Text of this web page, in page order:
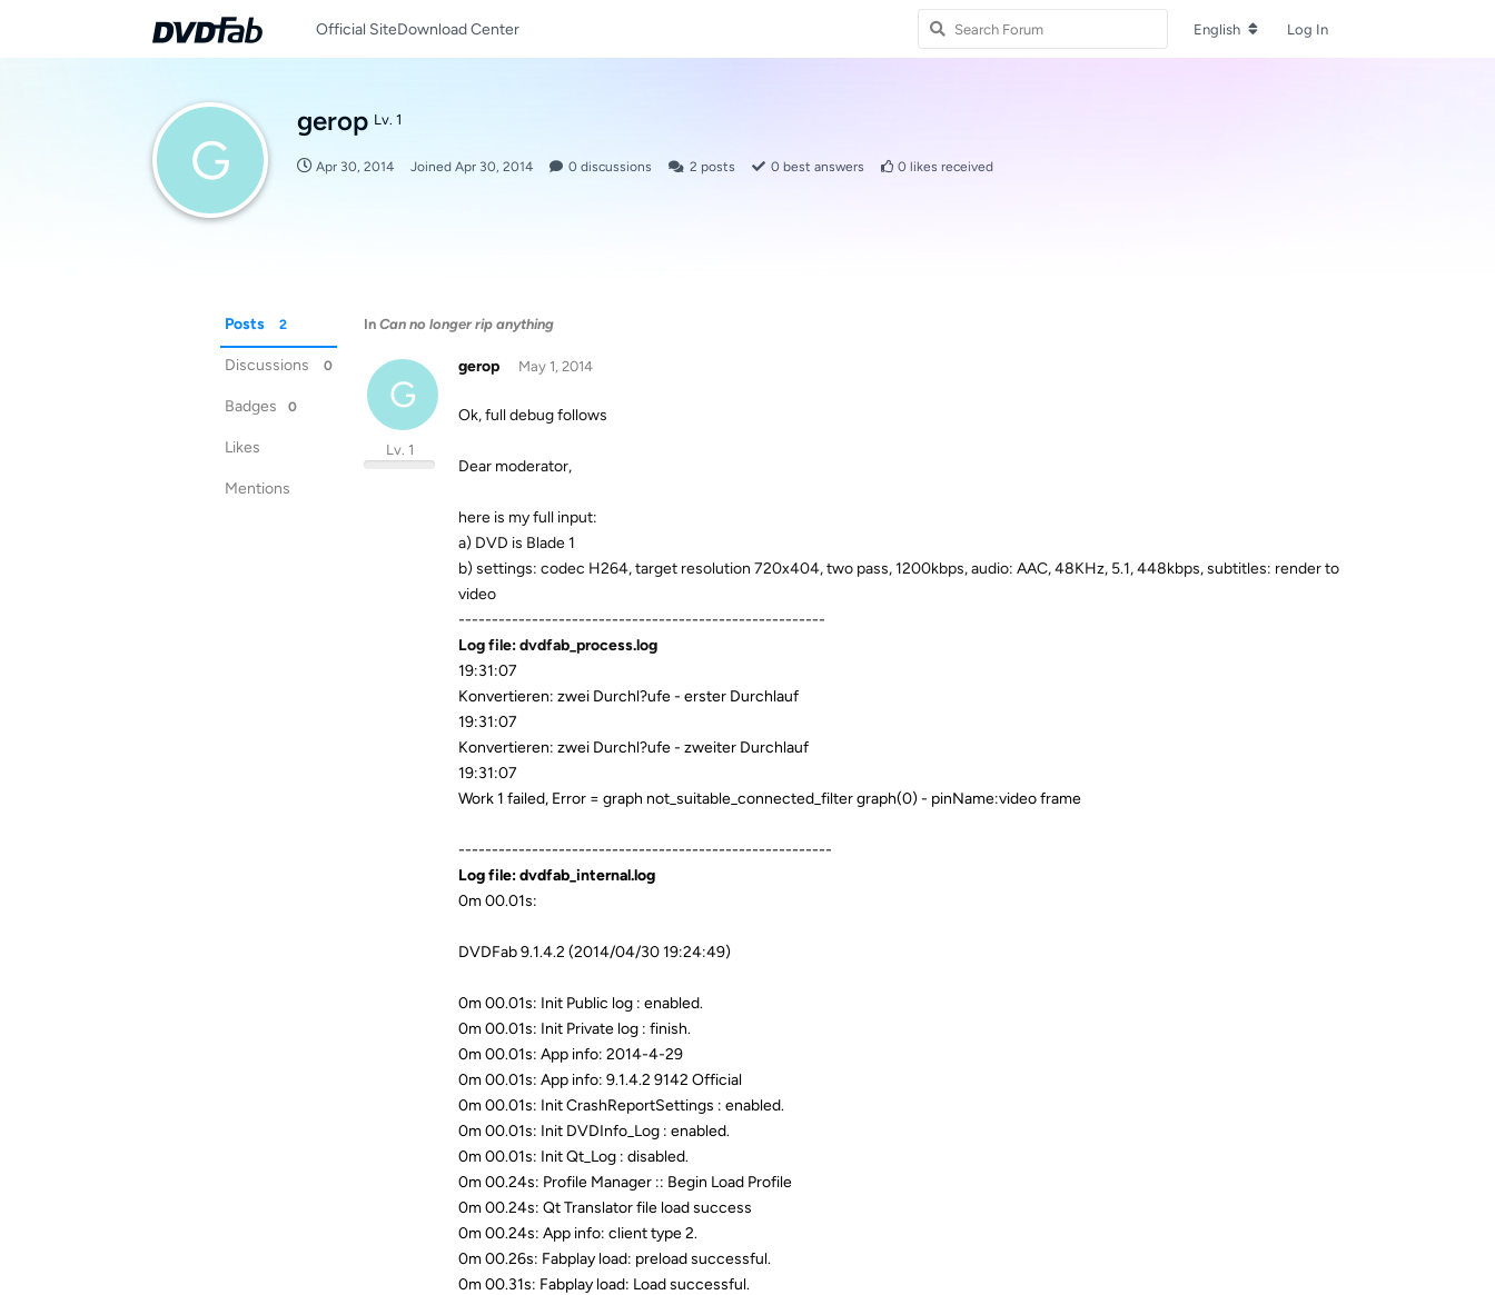
Official SiteDownload Center English Log In
G
gerop Lv. 1
Apr 30, 2014 Joined Apr 30, 2014 0 discussions 2 posts 0 best answers 0 likes received
Posts 2
Discussions 0
Badges 0
Likes
Mentions
In Can no longer rip anything
G
gerop
Lv. 1
May 1, 2014
Ok, full debug follows
Dear moderator,
here is my full input:
a) DVD is Blade 1
b) settings: codec H264, target resolution 720x404, two pass, 1200kbps, audio: AAC, 48KHz, 5.1, 448kbps, subtitles: render to
video
-------------------------------------------------------
Log file: dvdfab_process.log
19:31:07
Konvertieren: zwei Durchl?ufe - erster Durchlauf
19:31:07
Konvertieren: zwei Durchl?ufe - zweiter Durchlauf
19:31:07
Work 1 failed, Error = graph not_suitable_connected_filter graph(0) - pinName:video frame
--------------------------------------------------------
Log file: dvdfab_internal.log
0m 00.01s:
DVDFab 9.1.4.2 (2014/04/30 19:24:49)
0m 00.01s: Init Public log : enabled.
0m 00.01s: Init Private log : finish.
0m 00.01s: App info: 2014-4-29
0m 00.01s: App info: 9.1.4.2 9142 Official
0m 00.01s: Init CrashReportSettings : enabled.
0m 00.01s: Init DVDInfo_Log : enabled.
0m 00.01s: Init Qt_Log : disabled.
0m 00.24s: Profile Manager :: Begin Load Profile
0m 00.24s: Qt Translator file load success
0m 00.24s: App info: client type 2.
0m 00.26s: Fabplay load: preload successful.
0m 00.31s: Fabplay load: Load successful.